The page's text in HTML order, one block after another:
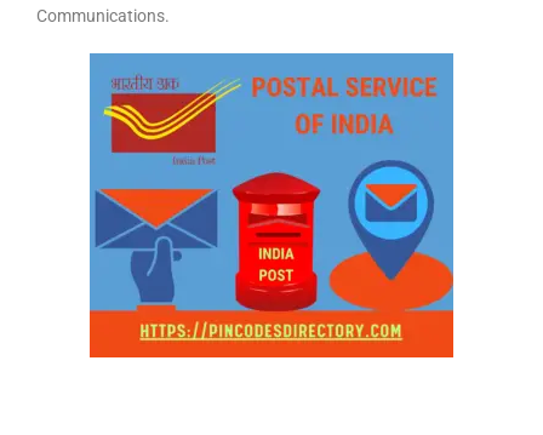
Communications.